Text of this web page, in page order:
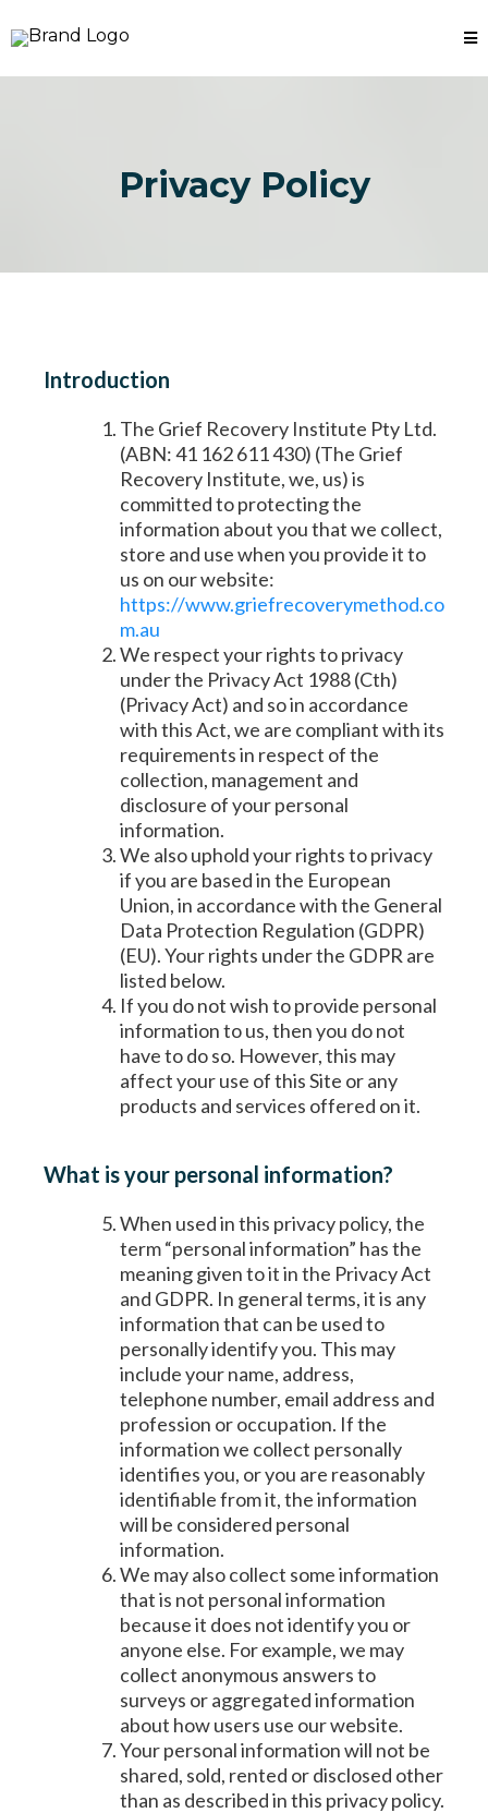
Privacy Policy
Introduction
The Grief Recovery Institute Pty Ltd.
(ABN: 41 162 611 430) (The Grief
Recovery Institute, we, us) is
committed to protecting the
information about you that we collect,
store and use when you provide it to
us on our website:
https://www.griefrecoverymethod.co
m.au
We respect your rights to privacy
under the Privacy Act 1988 (Cth)
(Privacy Act) and so in accordance
with this Act, we are compliant with its
requirements in respect of the
collection, management and
disclosure of your personal
information.
We also uphold your rights to privacy
if you are based in the European
Union, in accordance with the General
Data Protection Regulation (GDPR)
(EU). Your rights under the GDPR are
listed below.
If you do not wish to provide personal
information to us, then you do not
have to do so. However, this may
affect your use of this Site or any
products and services offered on it.
What is your personal information?
When used in this privacy policy, the
term “personal information” has the
meaning given to it in the Privacy Act
and GDPR. In general terms, it is any
information that can be used to
personally identify you. This may
include your name, address,
telephone number, email address and
profession or occupation. If the
information we collect personally
identifies you, or you are reasonably
identifiable from it, the information
will be considered personal
information.
We may also collect some information
that is not personal information
because it does not identify you or
anyone else. For example, we may
collect anonymous answers to
surveys or aggregated information
about how users use our website.
Your personal information will not be
shared, sold, rented or disclosed other
than as described in this privacy policy.